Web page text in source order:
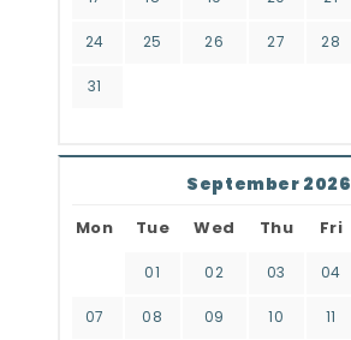
24 25 26 27 28
31
September 2026
Mon Tue Wed Thu Fri
01 02 03 04
07 08 09 10 11